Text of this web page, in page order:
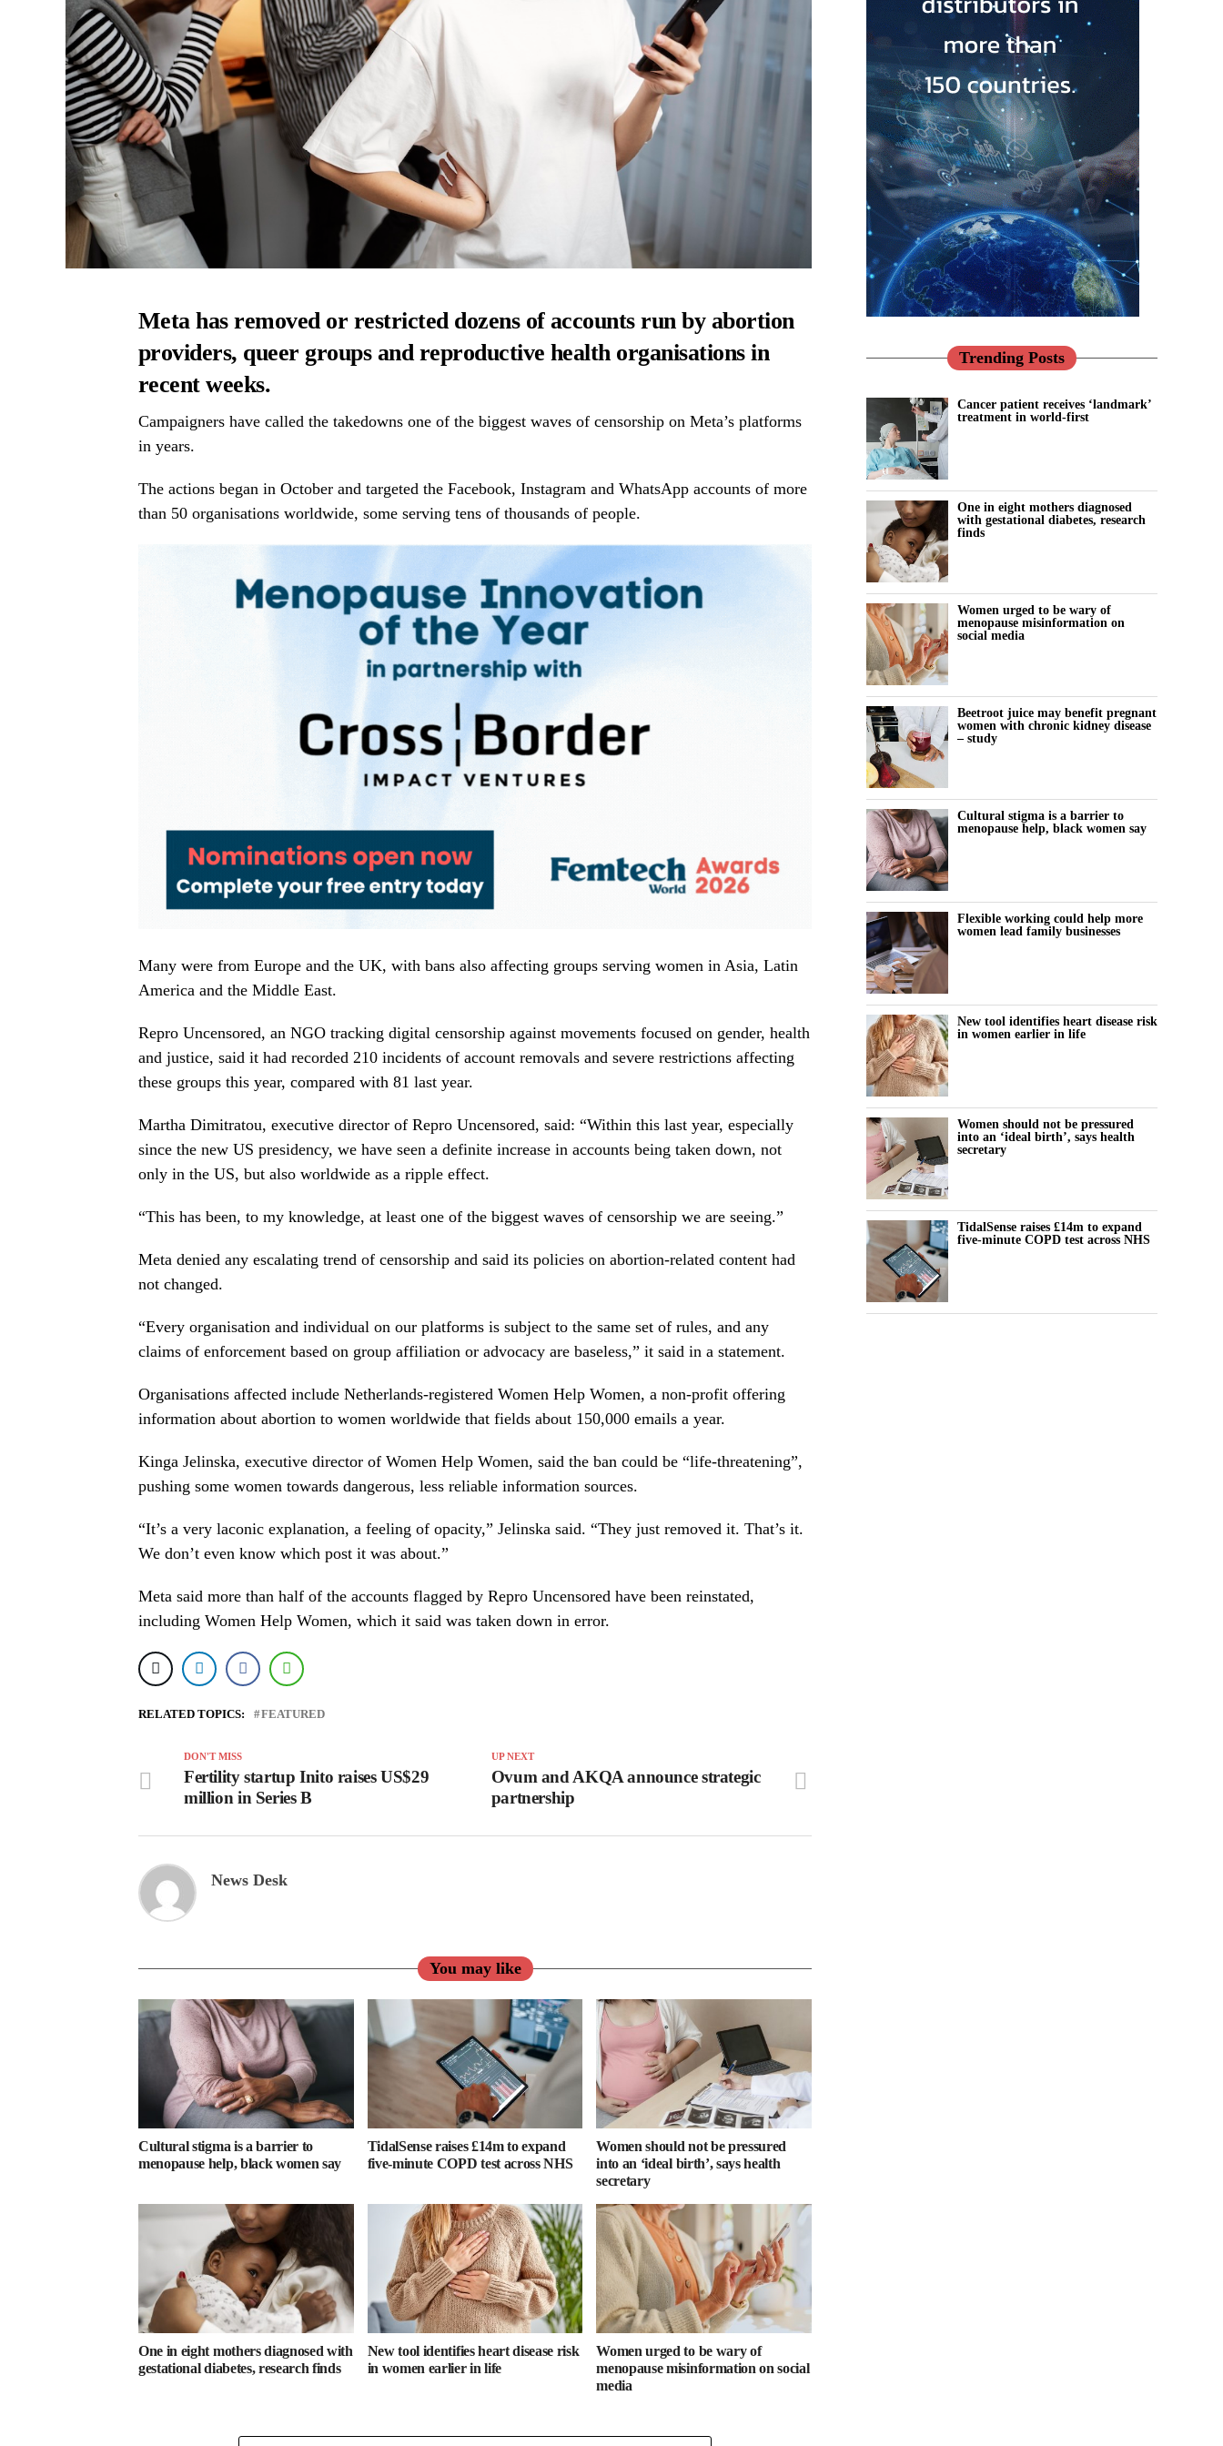
Meta has removed or restricted dozens of accounts run by abortion
providers, queer groups and reproductive health organisations in
recent weeks.
Campaigners have called the takedowns one of the biggest waves of censorship on Meta’s platforms
in years.
The actions began in October and targeted the Facebook, Instagram and WhatsApp accounts of more
than 50 organisations worldwide, some serving tens of thousands of people.
Many were from Europe and the UK, with bans also affecting groups serving women in Asia, Latin
America and the Middle East.
Repro Uncensored, an NGO tracking digital censorship against movements focused on gender, health
and justice, said it had recorded 210 incidents of account removals and severe restrictions affecting
these groups this year, compared with 81 last year.
Martha Dimitratou, executive director of Repro Uncensored, said: “Within this last year, especially
since the new US presidency, we have seen a definite increase in accounts being taken down, not
only in the US, but also worldwide as a ripple effect.
“This has been, to my knowledge, at least one of the biggest waves of censorship we are seeing.”
Meta denied any escalating trend of censorship and said its policies on abortion-related content had
not changed.
“Every organisation and individual on our platforms is subject to the same set of rules, and any
claims of enforcement based on group affiliation or advocacy are baseless,” it said in a statement.
Organisations affected include Netherlands-registered Women Help Women, a non-profit offering
information about abortion to women worldwide that fields about 150,000 emails a year.
Kinga Jelinska, executive director of Women Help Women, said the ban could be “life-threatening”,
pushing some women towards dangerous, less reliable information sources.
“It’s a very laconic explanation, a feeling of opacity,” Jelinska said. “They just removed it. That’s it.
We don’t even know which post it was about.”
Meta said more than half of the accounts flagged by Repro Uncensored have been reinstated,
including Women Help Women, which it said was taken down in error.
RELATED TOPICS: FEATURED
UP NEXT
Ovum and AKQA announce strategic
partnership
DON'T MISS
Fertility startup Inito raises US$29
million in Series B
News Desk
You may like
Cultural stigma is a barrier to
menopause help, black women say
TidalSense raises £14m to expand
five-minute COPD test across NHS
Women should not be pressured
into an ‘ideal birth’, says health
secretary
One in eight mothers diagnosed with
gestational diabetes, research finds
New tool identifies heart disease risk
in women earlier in life
Women urged to be wary of
menopause misinformation on social
media
Trending Posts
Cancer patient receives ‘landmark’
treatment in world-first
One in eight mothers diagnosed
with gestational diabetes, research
finds
Women urged to be wary of
menopause misinformation on
social media
Beetroot juice may benefit pregnant
women with chronic kidney disease
– study
Cultural stigma is a barrier to
menopause help, black women say
Flexible working could help more
women lead family businesses
New tool identifies heart disease risk
in women earlier in life
Women should not be pressured
into an ‘ideal birth’, says health
secretary
TidalSense raises £14m to expand
five-minute COPD test across NHS